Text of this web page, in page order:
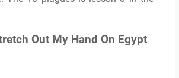
Out My Hand On Egypt